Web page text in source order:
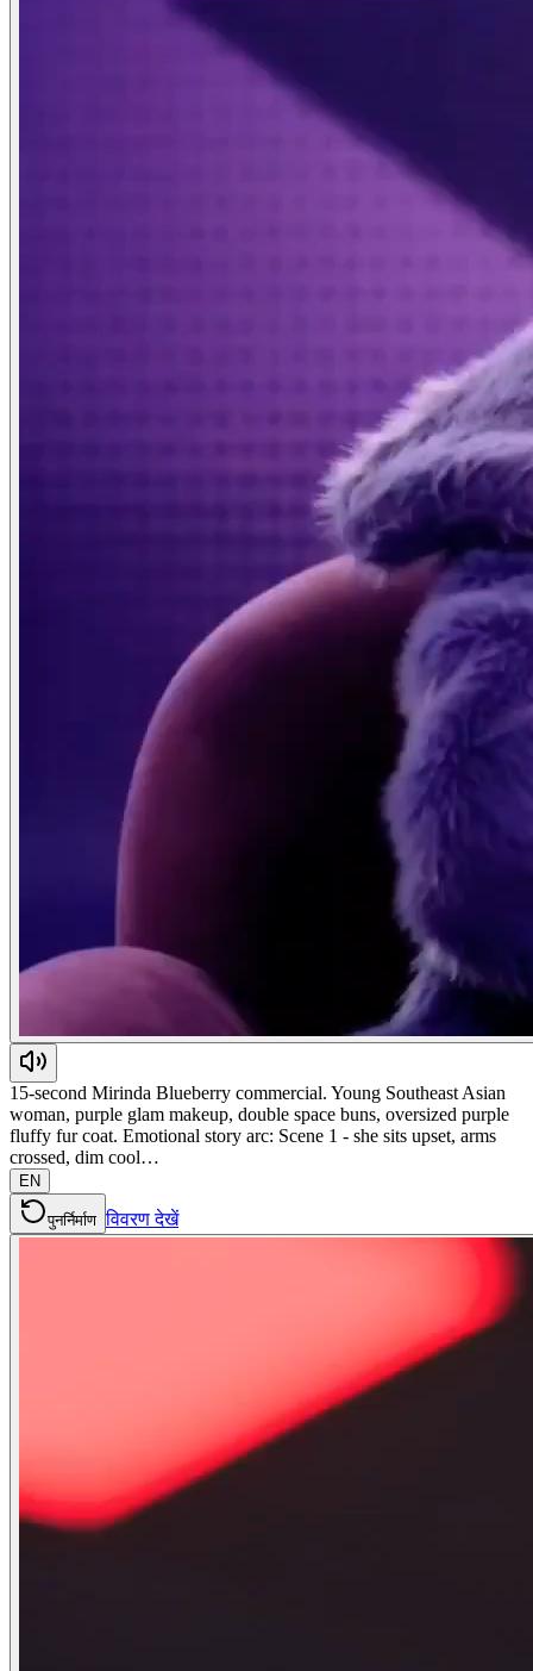
15-second Mirinda Blueberry commercial. Young Southeast Asian
woman, purple glam makeup, double space buns, oversized purple
fluffy fur coat. Emotional story arc: Scene 1 - she sits upset, arms
crossed, dim cool…
EN
पुनर्निर्माण विवरण देखें